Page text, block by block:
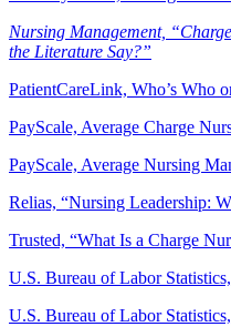
Nursing Management,
the Literature Say?”
PatientCareLink, Who’s Who
PayScale, Average Charge
PayScale, Average Nursing
Relias, “Nursing Leadership:
Trusted, “What Is a Charge
U.S. Bureau of Labor
U.S. Bureau of Labor